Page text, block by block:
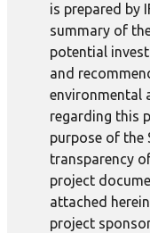
is prepared by
summary of
potential
and
environmental
regarding this
purpose of the
transparency
project
attached
project